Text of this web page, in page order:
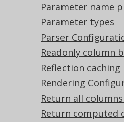
Parameter name
Parameter types
Parser
Readonly column
Reflection caching
Rendering
Return all
Return computed
Example
For example, if you
that it should inline all
execute static
binding its variables to
by creating the following